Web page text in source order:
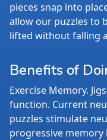
pieces snap into
allow our puzzles to
lifted without falling
Benefits of
Exercise Memory.
function. Current
puzzles stimulate
progressive memory